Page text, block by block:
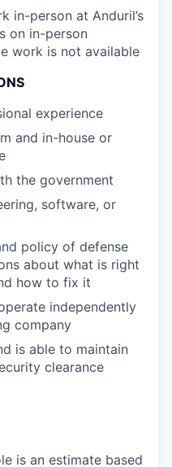
in-person at Anduril’s
on in-person
work is not available
experience
and in-house or
the government
software, or
policy of defense
about what is right
how to fix it
independently
company
is able to maintain
clearance
is an estimate based